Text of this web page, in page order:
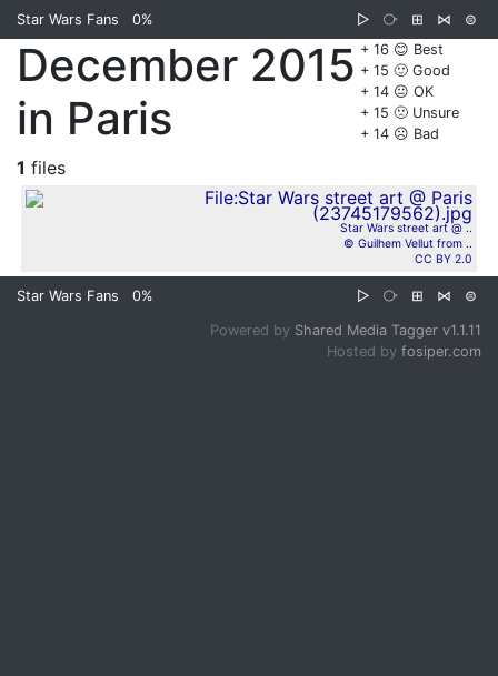
Star Wars Fans 0% ▷ ⧂ ⊞ ⋈
⊜
+ 16 😊 Best
+ 15 🙂 Good
+ 14 😐 OK
+ 15 🙁 Unsure
+ 14 ☹️ Bad
December 2015
in Paris
1 files
Star Wars street art @ ..
© Guilhem Vellut from ..
CC BY 2.0
Star Wars Fans 0% ▷ ⧂ ⊞ ⋈ ⊜
Powered by Shared Media Tagger v1.1.11
Hosted by fosiper.com